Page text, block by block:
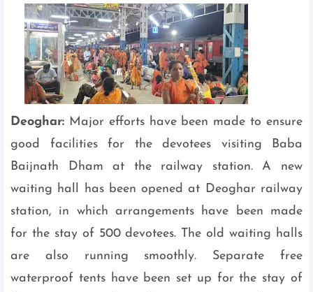
Deoghar: Major efforts have been made to ensure
good facilities for the devotees visiting Baba
Baijnath Dham at the railway station. A new
waiting hall has been opened at Deoghar railway
station, in which arrangements have been made
for the stay of 500 devotees. The old waiting halls
are also running smoothly. Separate free
waterproof tents have been set up for the stay of